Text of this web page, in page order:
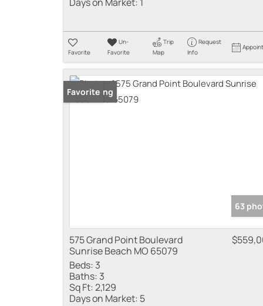
Favorite
Un-
Favorite
Trip
Map
Request
Info
New Listing
Favorite
63
575 Grand Point Boulevard
Sunrise Beach MO 65079
Beds: 3
Baths: 3
Sq Ft:2,129
Days on Market: 5